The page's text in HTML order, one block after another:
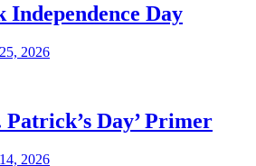
Independence Day
2026
Day’ Primer
2026